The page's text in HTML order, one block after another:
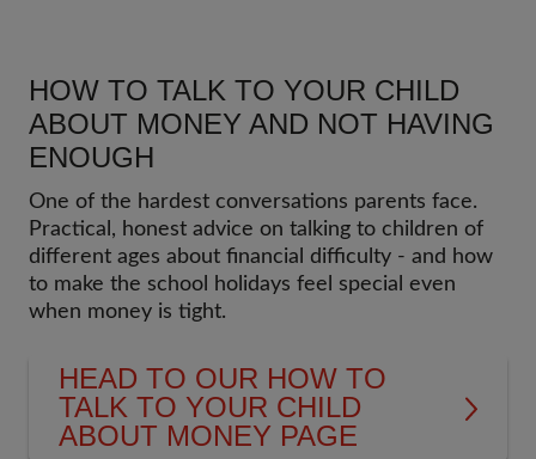
HOW TO TALK TO YOUR CHILD
ABOUT MONEY AND NOT HAVING
ENOUGH
One of the hardest conversations parents face.
Practical, honest advice on talking to children of
different ages about financial difficulty - and how
to make the school holidays feel special even
when money is tight.
HEAD TO OUR HOW TO
TALK TO YOUR CHILD
ABOUT MONEY PAGE